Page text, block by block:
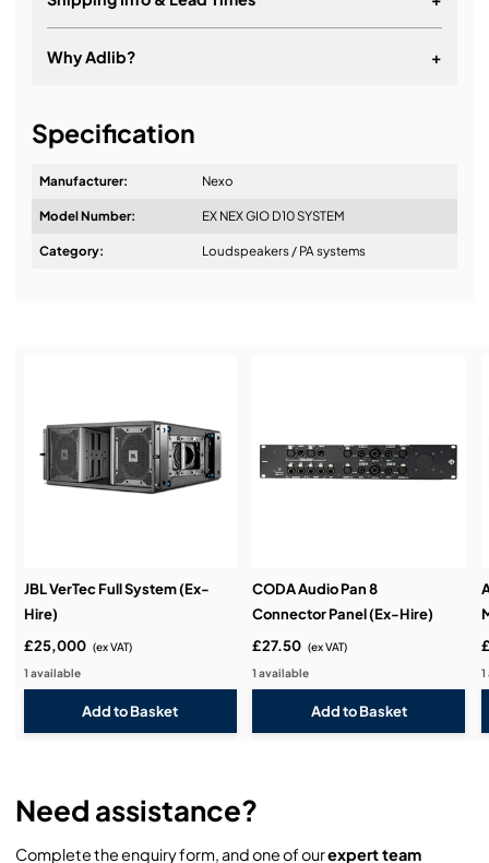
Why Adlib? +
Demos & Training:
Specification
Manufacturer: Nexo
Model Number: EX NEX GIO D10 SYSTEM
Category: Loudspeakers / PA systems
JBL VerTec Full System (Ex-
Hire)
£25,000 (ex VAT)
1 available
CODA Audio Pan 8
Connector Panel (Ex-Hire)
£27.50 (ex VAT)
1 available
Need assistance?
Complete the enquiry form, and one of ourexpert team